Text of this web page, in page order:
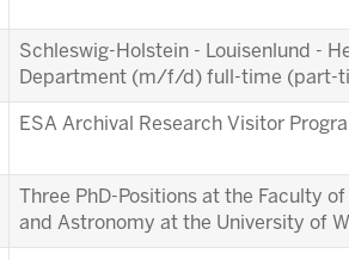
Schleswig-Holstein - Louisenlund -
Department (m/f/d) full-time (part-
ESA Archival Research Visitor
Three PhD-Positions at the Faculty
and Astronomy at the University of